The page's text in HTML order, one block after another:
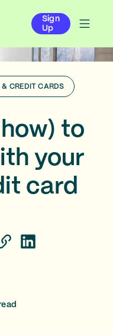
Sign
Up
& CREDIT CARDS
to
your
card